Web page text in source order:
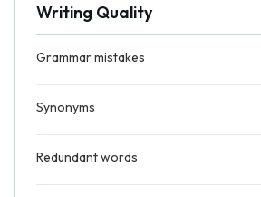
Writing Quality
Grammar mistakes
Synonyms
Redundant words